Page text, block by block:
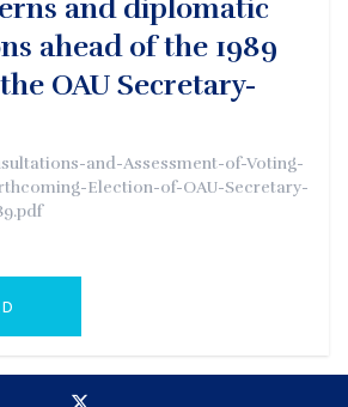
and diplomatic
ahead of the 1989
OAU Secretary-
and-Assessment-of-Voting-
Election-of-OAU-Secretary-
PAGE: